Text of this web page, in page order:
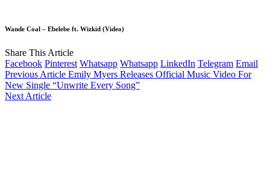
Wande Coal – Ebelebe ft. Wizkid (Video)
Share This Article
Facebook Pinterest Whatsapp Whatsapp LinkedIn Telegram Email
Previous Article Emily Myers Releases Official Music Video For
New Single “Unwrite Every Song”
Next Article